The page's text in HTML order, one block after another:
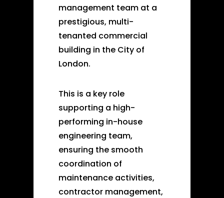
management team at a
prestigious, multi-
tenanted commercial
building in the City of
London.
This is a key role
supporting a high-
performing in-house
engineering team,
ensuring the smooth
coordination of
maintenance activities,
contractor management,